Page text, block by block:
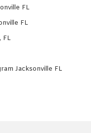
FL
FL
FL
Jacksonville FL